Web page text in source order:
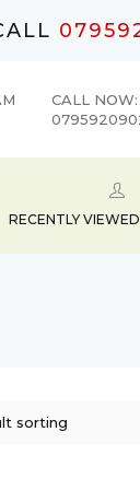
CALL NOW:
RECENTLY VIEWED
sorting